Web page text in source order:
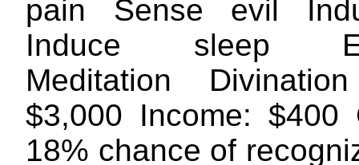
pain Sense evil
Induce sleep
Meditation
$3,000 Income: $400
18% chance of